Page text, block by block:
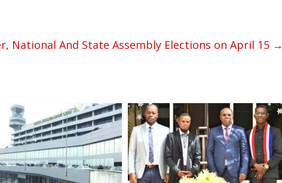
National And State Assembly Elections on April 15 →